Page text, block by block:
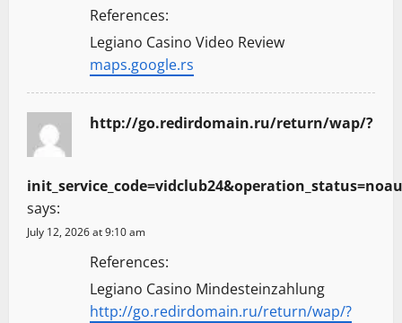
References:
Legiano Casino Video Review
maps.google.rs
http://go.redirdomain.ru/return/wap/?
says:
July 12, 2026 at 9:10 am
References:
Legiano Casino Mindesteinzahlung
http://go.redirdomain.ru/return/wap/?